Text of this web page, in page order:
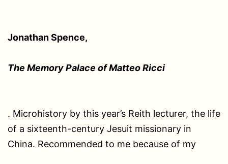
Jonathan Spence,
The Memory Palace of Matteo Ricci
. Microhistory by this year’s Reith lecturer, the life
of a sixteenth-century Jesuit missionary in
China. Recommended to me because of my